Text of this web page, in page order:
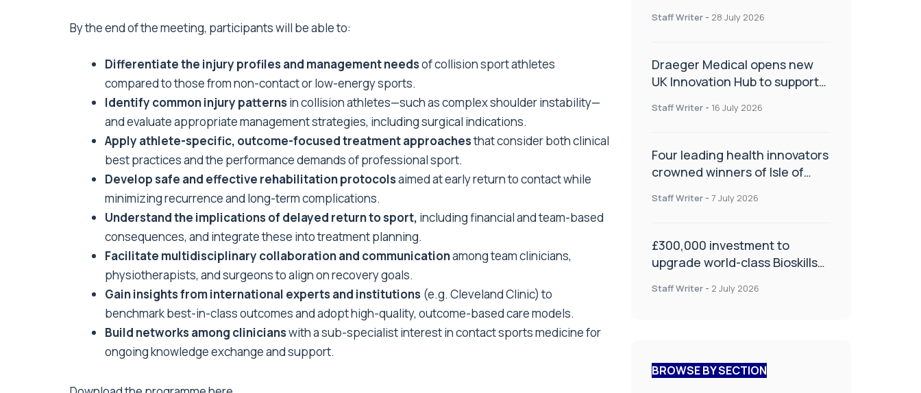
By the end of the meeting, participants will be able to:
Differentiate the injury profiles and management needsof collision sport athletes
compared to those from non-contact or low-energy sports.
Identify common injury patterns in collision athletes—such as complex shoulder instability—
and evaluate appropriate management strategies, including surgical indications.
Apply athlete-specific, outcome-focused treatment approachesthat consider both clinical
best practices and the performance demands of professional sport.
Develop safe and effective rehabilitation protocolsaimed at early return to contact while
minimizing recurrence and long-term complications.
Understand the implications of delayed return to sport, including financial and team-based
consequences, and integrate these into treatment planning.
Facilitate multidisciplinary collaboration and communicationamong team clinicians,
physiotherapists, and surgeons to align on recovery goals.
Gain insights from international experts and institutions (e.g. Cleveland Clinic) to
benchmark best-in-class outcomes and adopt high-quality, outcome-based care models.
Build networks among clinicianswith a sub-specialist interest in contact sports medicine for
ongoing knowledge exchange and support.
Staff Writer - 28 July 2026
Draeger Medical opens new
UK Innovation Hub to support
improve patient care
Staff Writer - 16 July 2026
Four leading health innovators
crowned winners of Isle of
Health and Social Care
Staff Writer - 7 July 2026
£300,000 investment to
upgrade world-class Bioskills
Staff Writer - 2 July 2026
BROWSE BY SECTION